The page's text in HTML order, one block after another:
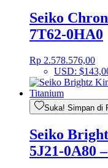
Seiko
7T62-0HA0
Rp 2.578.576,00
USD:
Suka! Simpan di
Seiko
5J21-0A80